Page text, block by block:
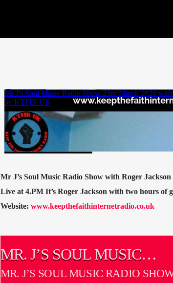
Mr J’s Soul Music Radio Show with Roger Jackson
Live at 4.PM It’s Roger Jackson with two hours of
Website: www.keepthefaithinternetradio.co.uk
MR. J’S SOUL MUSIC
RADIO SHOW
MR. J’S SOUL MUSIC RADIO